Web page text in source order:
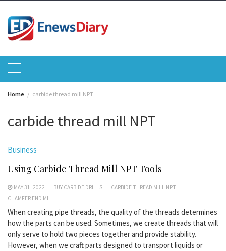
content
Home carbide thread mill NPT
carbide thread mill NPT
Business
Using Carbide Thread Mill NPT Tools
MAY 31, 2022 BUY CARBIDE DRILLS
CARBIDE THREAD MILL NPT
CHAMFER END MILL
When creating pipe threads, the quality of the threads determines
how the parts can be used. Sometimes, we create threads that will
only serve to hold two pieces together and provide stability.
However, when we craft parts designed to transport liquids or